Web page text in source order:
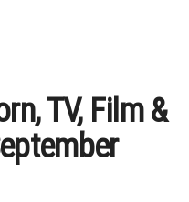
TV, Film &